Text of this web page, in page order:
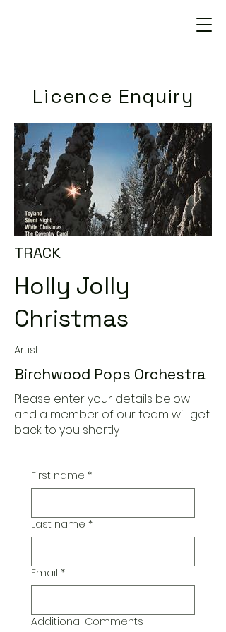
Licence Enquiry
TRACK
Holly Jolly
Christmas
Artist
Birchwood Pops Orchestra
Please enter your details below
and a member of our team will get
back to you shortly
First name *
Last name *
Email *
Additional Comments